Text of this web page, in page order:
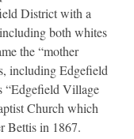
District with a
both whites
the “mother
including Edgefield
“Edgefield Village
Church which
Bettis in 1867.